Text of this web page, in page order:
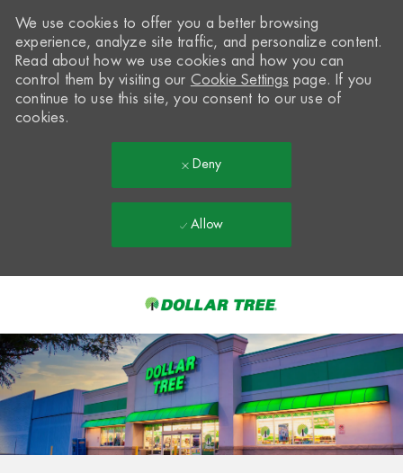
-
We use cookies to offer you a better browsing
experience, analyze site traffic, and personalize content.
Read about how we use cookies and how you can
control them by visiting our Cookie Settings page. If you
continue to use this site, you consent to our use of
cookies.
Deny
Allow